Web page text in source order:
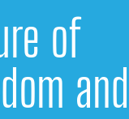
of
and